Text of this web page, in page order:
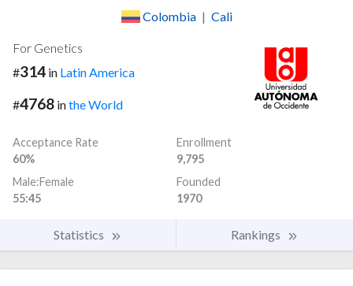
Colombia | Cali
For Genetics
#314 in Latin America
#4768 inthe World
Acceptance Rate
60%
Enrollment
9,795
Male:Female
55:45
Founded
1970
Statistics Rankings